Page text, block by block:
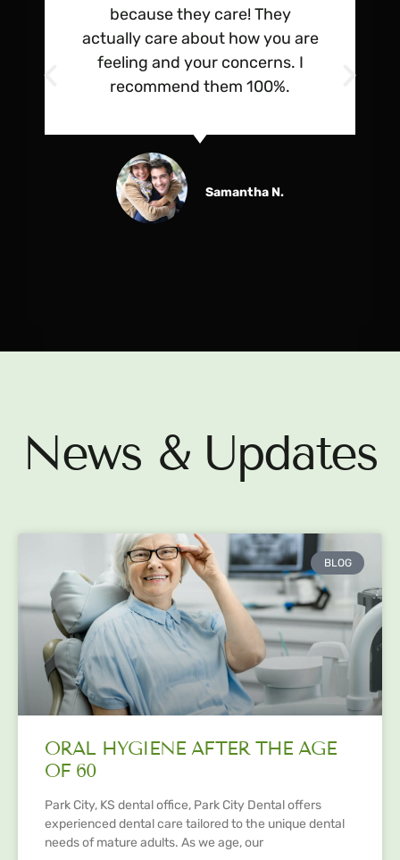
because they care! They
actually care about how you are
feeling and your concerns. I
recommend them 100%.
Samantha N.
News & Updates
BLOG
ORAL HYGIENE AFTER THE AGE
OF 60
Park City, KS dental office, Park City Dental offers
experienced dental care tailored to the unique dental
needs of mature adults. As we age, our